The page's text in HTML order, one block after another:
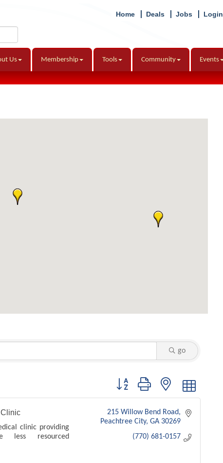
Home Deals Jobs Login
Us Membership Tools Community Events
go
Button group with nested dropdown
clinic providing
resourced
215 Willow Bend Road
Peachtree City GA 30269
(770) 681-0157